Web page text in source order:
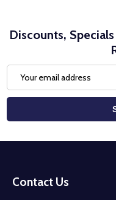
Discounts,
Address
Start
Contact Us